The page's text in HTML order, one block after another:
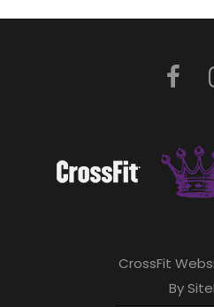
CrossFit
By